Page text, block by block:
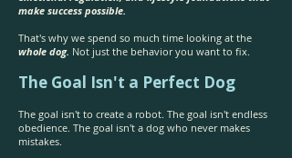
make success possible.
That's why we spend so much time looking at the
whole dog. Not just the behavior you want to fix.
The Goal Isn't a Perfect Dog
The goal isn't to create a robot. The goal isn't endless
obedience. The goal isn't a dog who never makes
mistakes.